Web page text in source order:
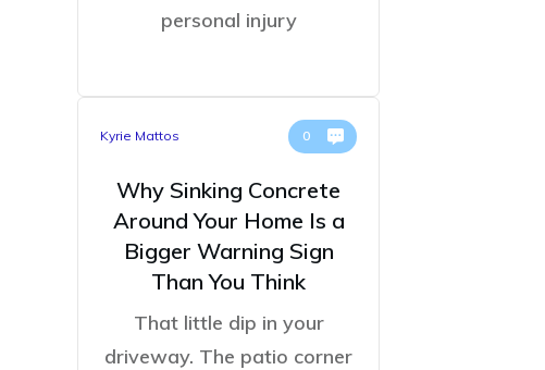
personal injury
Kyrie Mattos 0
Why Sinking Concrete
Around Your Home Is a
Bigger Warning Sign
Than You Think
That little dip in your
driveway. The patio corner